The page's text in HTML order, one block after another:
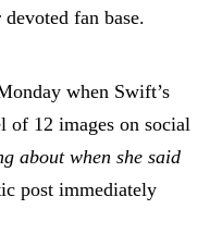
fan base.
when Swift’s
of 12 images on social
about when she said
post immediately